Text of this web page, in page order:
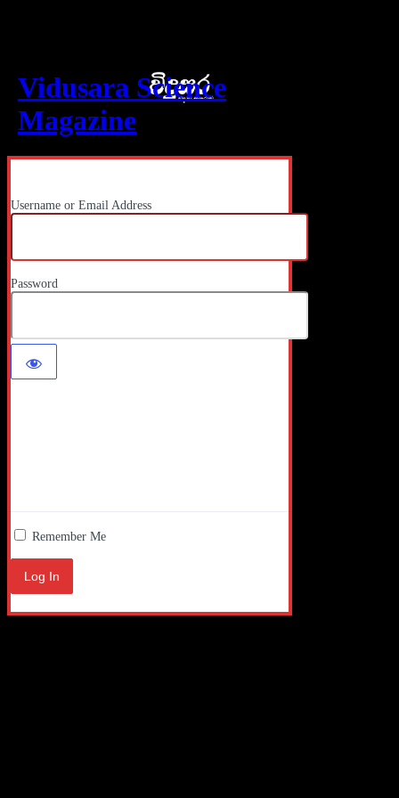
Vidusara Science
Magazine
Username or Email Address
Password
Remember Me